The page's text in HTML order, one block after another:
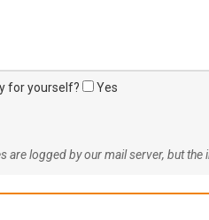
for yourself? Yes
are logged by our mail server, but